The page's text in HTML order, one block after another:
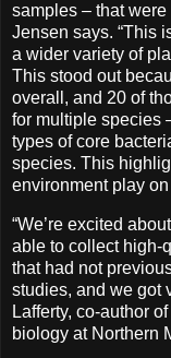
samples – that
Jensen says. “This
a wider variety of
This stood out
overall, and 20 of
for multiple species
types of core
species. This
environment play
“We’re excited
able to collect high-
that had not
studies, and we got
Lafferty, co-author
biology at Northern